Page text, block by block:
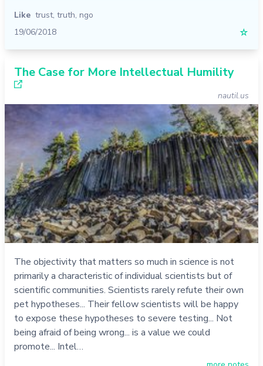
Like trust, truth, ngo
19/06/2018
☆
The Case for More Intellectual Humility
nautil.us
The objectivity that matters so much in science is not
primarily a characteristic of individual scientists but of
scientific communities. Scientists rarely refute their own
pet hypotheses... Their fellow scientists will be happy
to expose these hypotheses to severe testing... Not
being afraid of being wrong... is a value we could
promote... Intel…